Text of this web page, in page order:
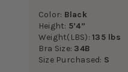
Color: Black
Height: 5’4”
Weight(LBS):135 lbs
Bra Size:34B
Size Purchased: S